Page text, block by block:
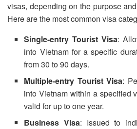
visas, depending on the purpose
Here are the most common visa
Single-entry Tourist Visa:
into Vietnam for a specific
from 30 to 90 days.
Multiple-entry Tourist Visa:
into Vietnam within a specified
valid for up to one year.
Business Visa: Issued to